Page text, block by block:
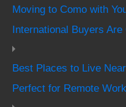
Moving to Como with
International Buyers Are
Best Places to Live
Perfect for Remote